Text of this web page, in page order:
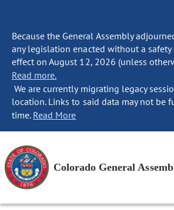
Because the General Assembly
any legislation enacted without a
effect on August 12, 2026 (unless
Read more.
We are currently migrating legacy
location. Links to said data may not be
time. Read More
Colorado General